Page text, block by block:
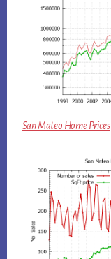
San Mateo Home Prices